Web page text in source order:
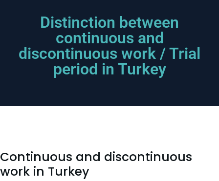
Distinction between
continuous and
discontinuous work / Trial
period in Turkey
Continuous and discontinuous
work in Turkey